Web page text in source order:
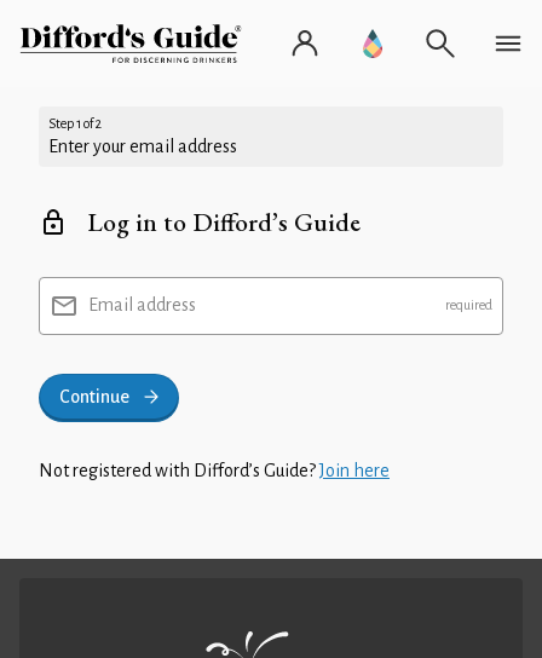
Step 1 of 2
Enter your email address
Log in to Difford’s Guide
Email address
Continue
Not registered with Difford’s Guide?Join here